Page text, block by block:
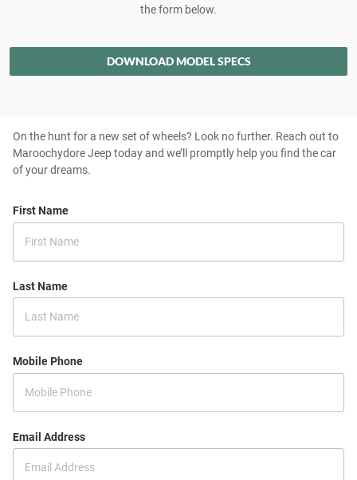
the form below.
DOWNLOAD MODEL SPECS
On the hunt for a new set of wheels? Look no further. Reach out to
Maroochydore Jeep today and we’ll promptly help you find the car
of your dreams.
First Name
Last Name
Mobile Phone
Email Address